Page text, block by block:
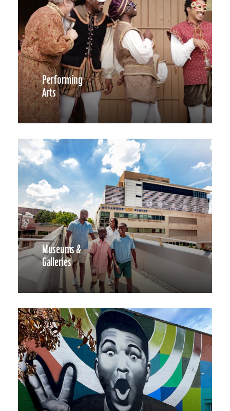
Performing
Arts
Museums &
Galleries